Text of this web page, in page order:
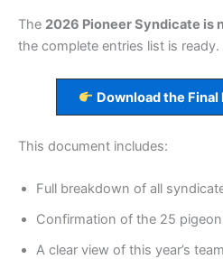
The 2026 Pioneer Syndicate is
the complete entries list is ready.
Download the
This document includes:
Full breakdown of all
Confirmation of the 25
A clear view of this year’s